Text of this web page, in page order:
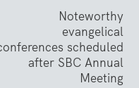
Noteworthy
evangelical
scheduled
after SBC Annual
Meeting